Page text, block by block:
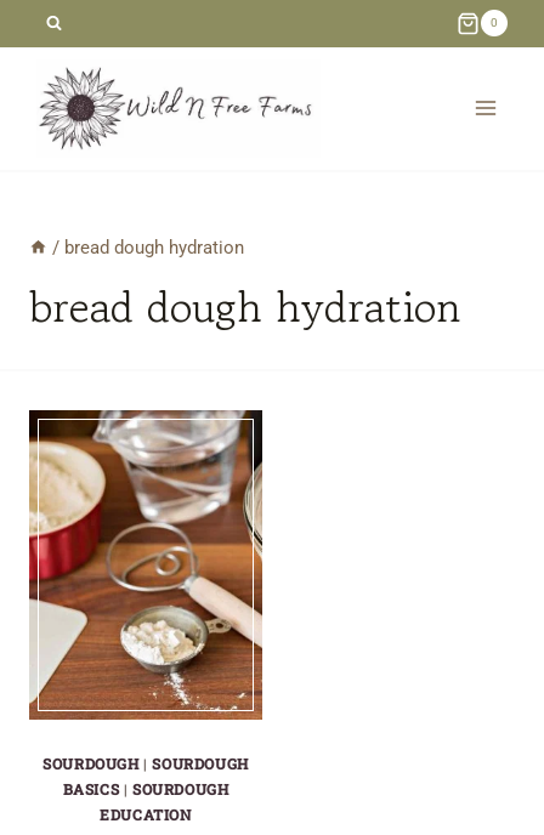
content
0
/ bread dough hydration
bread dough hydration
SOURDOUGH|SOURDOUGH
BASICS| SOURDOUGH
EDUCATION